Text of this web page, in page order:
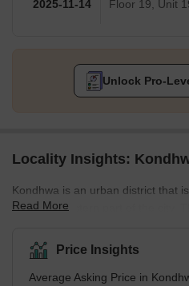
2025-11-14 Floor 19, Unit
Unlock Pro-
Locality Insights:
Kondhwa is an urban district that
the Southeastern part of the city.
set up their offices and factories
known as the IT hub, as several
Some of the communities around
Read More
Price Insights
Average Asking Price in